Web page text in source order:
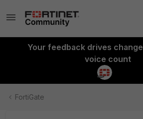
Your feedback drives
voice count
FortiGate